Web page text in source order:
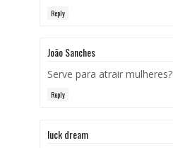
Reply
João Sanches
Serve para atrair mulheres?
Reply
luck dream